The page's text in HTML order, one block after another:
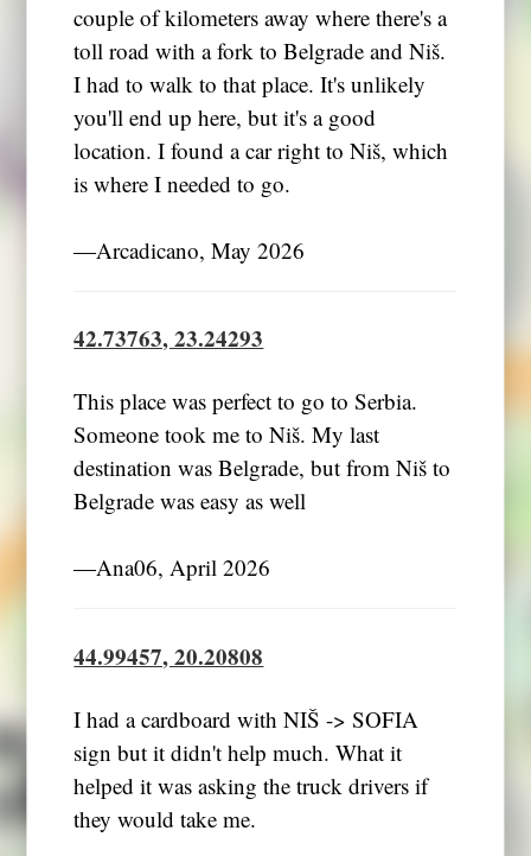
couple of kilometers away where there's a
toll road with a fork to Belgrade and Niš.
I had to walk to that place. It's unlikely
you'll end up here, but it's a good
location. I found a car right to Niš, which
is where I needed to go.
―Arcadicano, May 2026
42.73763, 23.24293
This place was perfect to go to Serbia.
Someone took me to Niš. My last
destination was Belgrade, but from Niš to
Belgrade was easy as well
―Ana06, April 2026
44.99457, 20.20808
I had a cardboard with NIŠ -> SOFIA
sign but it didn't help much. What it
helped it was asking the truck drivers if
they would take me.